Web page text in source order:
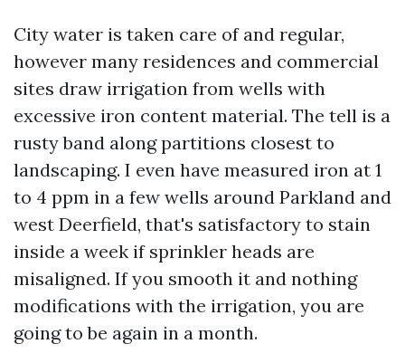
City water is taken care of and regular,
however many residences and commercial
sites draw irrigation from wells with
excessive iron content material. The tell is a
rusty band along partitions closest to
landscaping. I even have measured iron at 1
to 4 ppm in a few wells around Parkland and
west Deerfield, that's satisfactory to stain
inside a week if sprinkler heads are
misaligned. If you smooth it and nothing
modifications with the irrigation, you are
going to be again in a month.